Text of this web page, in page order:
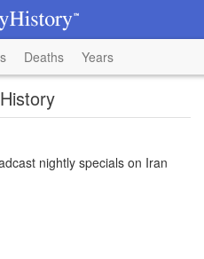
Deaths Years
nightly specials on Iran